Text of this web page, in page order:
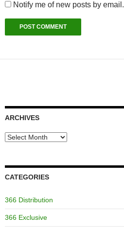
Notify me of new posts by email.
ARCHIVES
Archives
CATEGORIES
366 Distribution
366 Exclusive